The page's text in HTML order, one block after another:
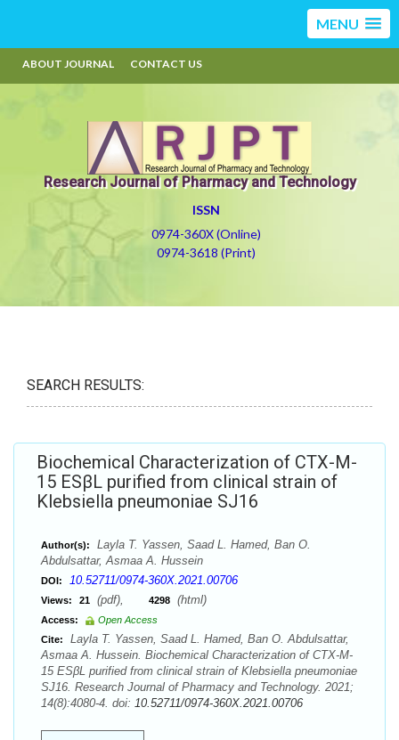
MENU
ABOUT JOURNAL CONTACT US
Research Journal of Pharmacy and Technology
ISSN
0974-360X (Online)
0974-3618 (Print)
SEARCH RESULTS:
Biochemical Characterization of CTX-M-
15 ESβL purified from clinical strain of
Klebsiella pneumoniae SJ16
Author(s):
Layla T. Yassen, Saad L. Hamed, Ban O.
Abdulsattar, Asmaa A. Hussein
DOI: 10.52711/0974-360X.2021.00706
Views: 21 (pdf), 4298 (html)
Access:
Open Access
Cite:
Layla T. Yassen, Saad L. Hamed, Ban O. Abdulsattar,
Asmaa A. Hussein. Biochemical Characterization of CTX-M-
15 ESβL purified from clinical strain of Klebsiella pneumoniae
SJ16. Research Journal of Pharmacy and Technology. 2021;
14(8):4080-4. doi: 10.52711/0974-360X.2021.00706